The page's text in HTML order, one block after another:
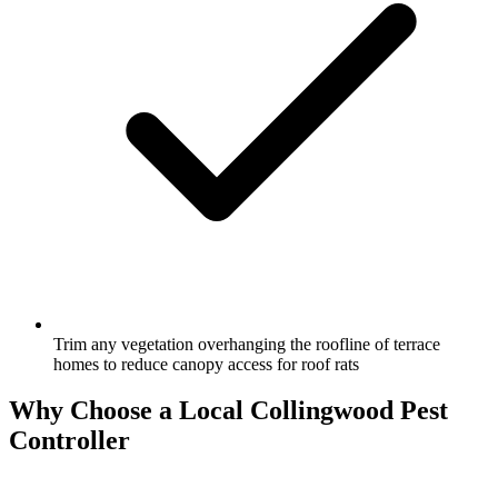
Trim any vegetation overhanging the roofline of terrace
homes to reduce canopy access for roof rats
Why Choose a Local Collingwood Pest
Controller